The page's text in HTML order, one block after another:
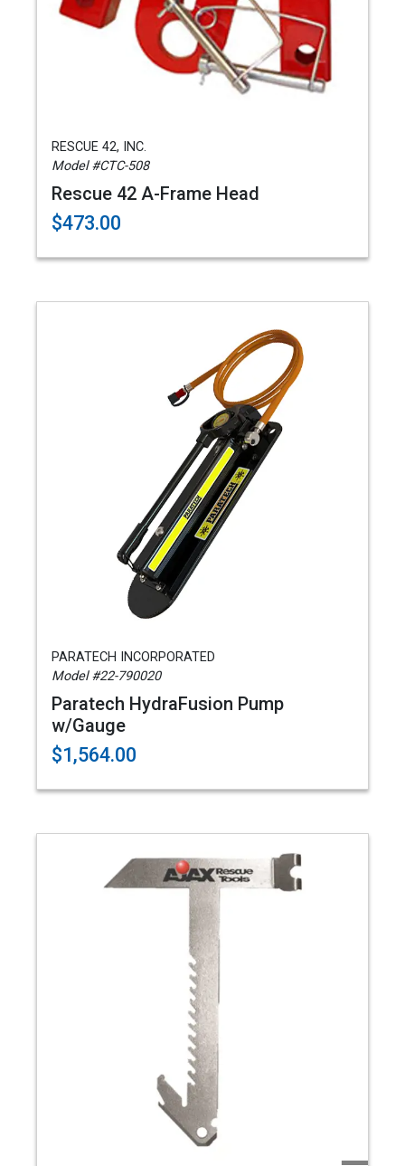
RESCUE 42, INC.
Model #CTC-508
Rescue 42 A-Frame Head
$473.00
PARATECH INCORPORATED
Model #22-790020
Paratech HydraFusion Pump
w/Gauge
$1,564.00